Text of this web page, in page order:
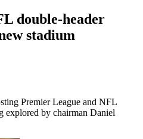
double-header
stadium
Premier League and NFL
explored by chairman Daniel